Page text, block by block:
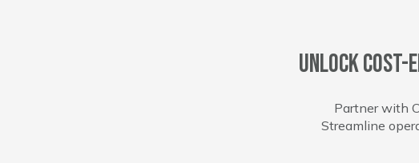
Unlock cost-
Partner with
Streamline